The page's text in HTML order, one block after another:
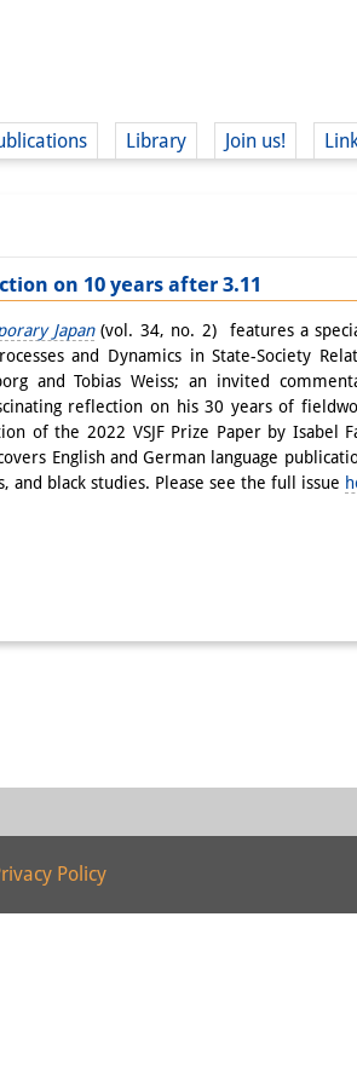
Library Join us!
on 10 years after 3.11
Japan(vol. 34, no. 2) features a
and Dynamics in State-Society
and Tobias Weiss; an invited
reflection on his 30 years of
of the 2022 VSJF Prize Paper by Isabel
English and German language
black studies. Please see the full issue
Policy